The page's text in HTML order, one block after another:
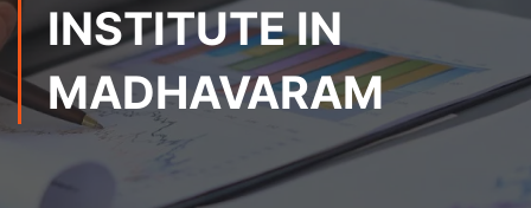
INSTITUTE IN
MADHAVARAM